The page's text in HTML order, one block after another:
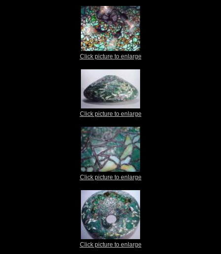
Click picture to enlarge
Click picture to enlarge
Click picture to enlarge
Click picture to enlarge